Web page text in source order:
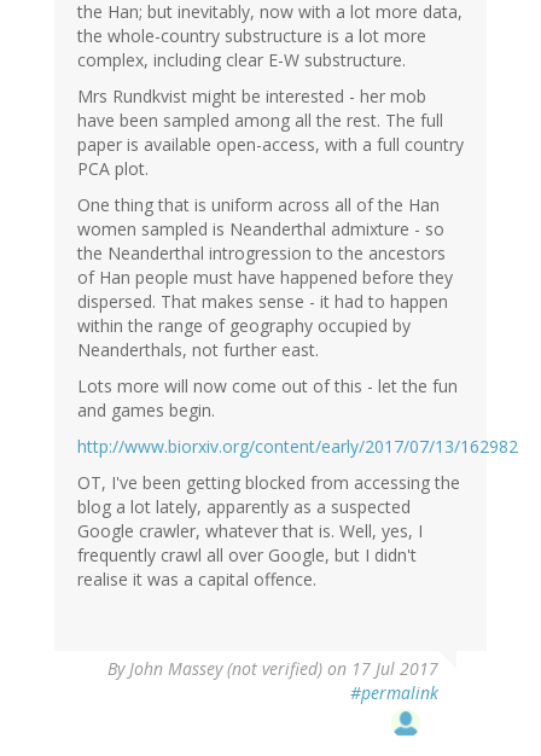
the Han; but inevitably, now with a lot more data,
the whole-country substructure is a lot more
complex, including clear E-W substructure.
Mrs Rundkvist might be interested - her mob
have been sampled among all the rest. The full
paper is available open-access, with a full country
PCA plot.
One thing that is uniform across all of the Han
women sampled is Neanderthal admixture - so
the Neanderthal introgression to the ancestors
of Han people must have happened before they
dispersed. That makes sense - it had to happen
within the range of geography occupied by
Neanderthals, not further east.
Lots more will now come out of this - let the fun
and games begin.
http://www.biorxiv.org/content/early/2017/07/13/162982
OT, I've been getting blocked from accessing the
blog a lot lately, apparently as a suspected
Google crawler, whatever that is. Well, yes, I
frequently crawl all over Google, but I didn't
realise it was a capital offence.
ByJohn Massey (not verified) on 17 Jul 2017
#permalink